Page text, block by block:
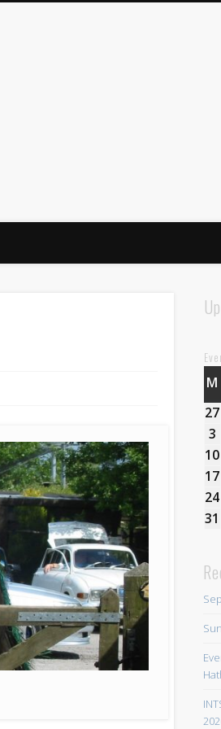
M
27
3
10
17
24
31